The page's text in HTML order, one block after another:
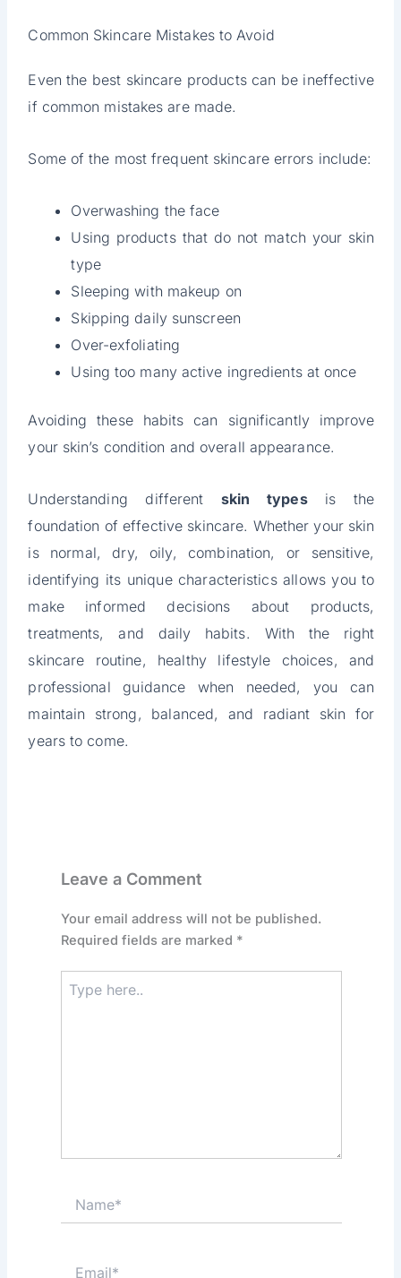
Common Skincare Mistakes to Avoid
Even the best skincare products can be ineffective
if common mistakes are made.
Some of the most frequent skincare errors include:
Overwashing the face
Using products that do not match your skin
type
Sleeping with makeup on
Skipping daily sunscreen
Over-exfoliating
Using too many active ingredients at once
Avoiding these habits can significantly improve
your skin’s condition and overall appearance.
Understanding differentskin typesis the
foundation of effective skincare. Whether your skin
is normal, dry, oily, combination, or sensitive,
identifying its unique characteristics allows you to
make informed decisions about products,
treatments, and daily habits. With the right
skincare routine, healthy lifestyle choices, and
professional guidance when needed, you can
maintain strong, balanced, and radiant skin for
years to come.
Leave a Comment
Your email address will not be published.
Required fields are marked *
here..